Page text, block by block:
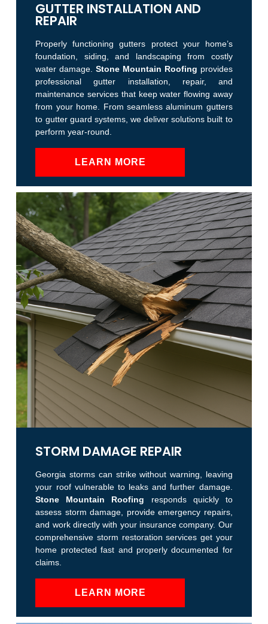
GUTTER INSTALLATION AND
REPAIR
Properly functioning gutters protect your home’s
foundation, siding, and landscaping from costly
water damage.Stone Mountain Roofing provides
professional gutter installation, repair, and
maintenance services that keep water flowing away
from your home. From seamless aluminum gutters
to gutter guard systems, we deliver solutions built to
perform year-round.
LEARN MORE
STORM DAMAGE REPAIR
Georgia storms can strike without warning, leaving
your roof vulnerable to leaks and further damage.
Stone Mountain Roofing responds quickly to
assess storm damage, provide emergency repairs,
and work directly with your insurance company. Our
comprehensive storm restoration services get your
home protected fast and properly documented for
claims.
LEARN MORE